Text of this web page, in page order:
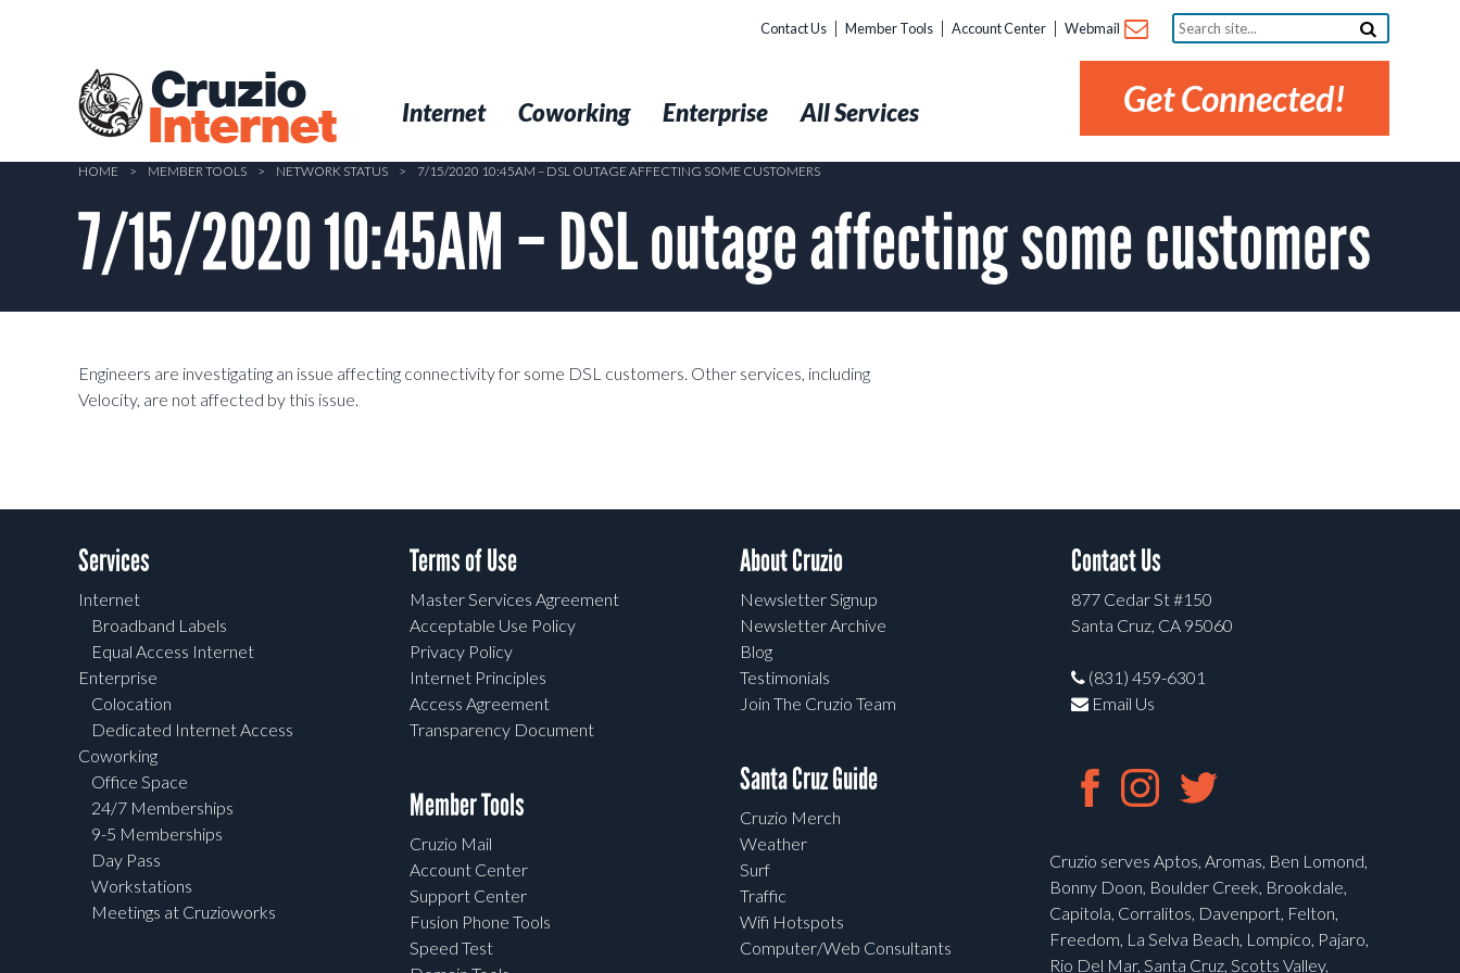
Cruzio
Internet
Contact Us Member Tools Account Center Webmail
Search
site...
Get Connected!
Internet Coworking Enterprise All Services
HOME > MEMBER TOOLS > NETWORK STATUS > 7/15/2020 10:45AM – DSL OUTAGE AFFECTING SOME CUSTOMERS
7/15/2020 10:45AM – DSL outage affecting some customers
Engineers are investigating an issue affecting connectivity for some DSL customers. Other services, including
Velocity, are not affected by this issue.
Services
Internet
Broadband Labels
Equal Access Internet
Enterprise
Colocation
Dedicated Internet Access
Coworking
Office Space
24/7 Memberships
9-5 Memberships
Day Pass
Workstations
Meetings at Cruzioworks
Terms of Use
Master Services Agreement
Acceptable Use Policy
Privacy Policy
Internet Principles
Access Agreement
Transparency Document
Member Tools
Cruzio Mail
Account Center
Support Center
Fusion Phone Tools
Speed Test
About Cruzio
Newsletter Signup
Newsletter Archive
Blog
Testimonials
Join The Cruzio Team
Santa Cruz Guide
Cruzio Merch
Weather
Surf
Traffic
Wifi Hotspots
Computer/Web Consultants
Contact Us
877 Cedar St #150
Santa Cruz, CA 95060
(831) 459-6301
Email Us
Cruzio serves Aptos, Aromas, Ben Lomond,
Bonny Doon, Boulder Creek, Brookdale,
Capitola, Corralitos, Davenport, Felton,
Freedom, La Selva Beach, Lompico, Pajaro,
Rio Del Mar, Santa Cruz, Scotts Valley,